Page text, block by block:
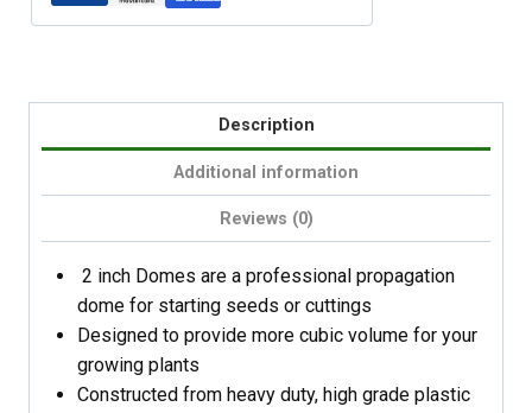
Description
Additional information
Reviews (0)
2 inch Domes are a professional propagation
dome for starting seeds or cuttings
Designed to provide more cubic volume for your
growing plants
Constructed from heavy duty, high grade plastic